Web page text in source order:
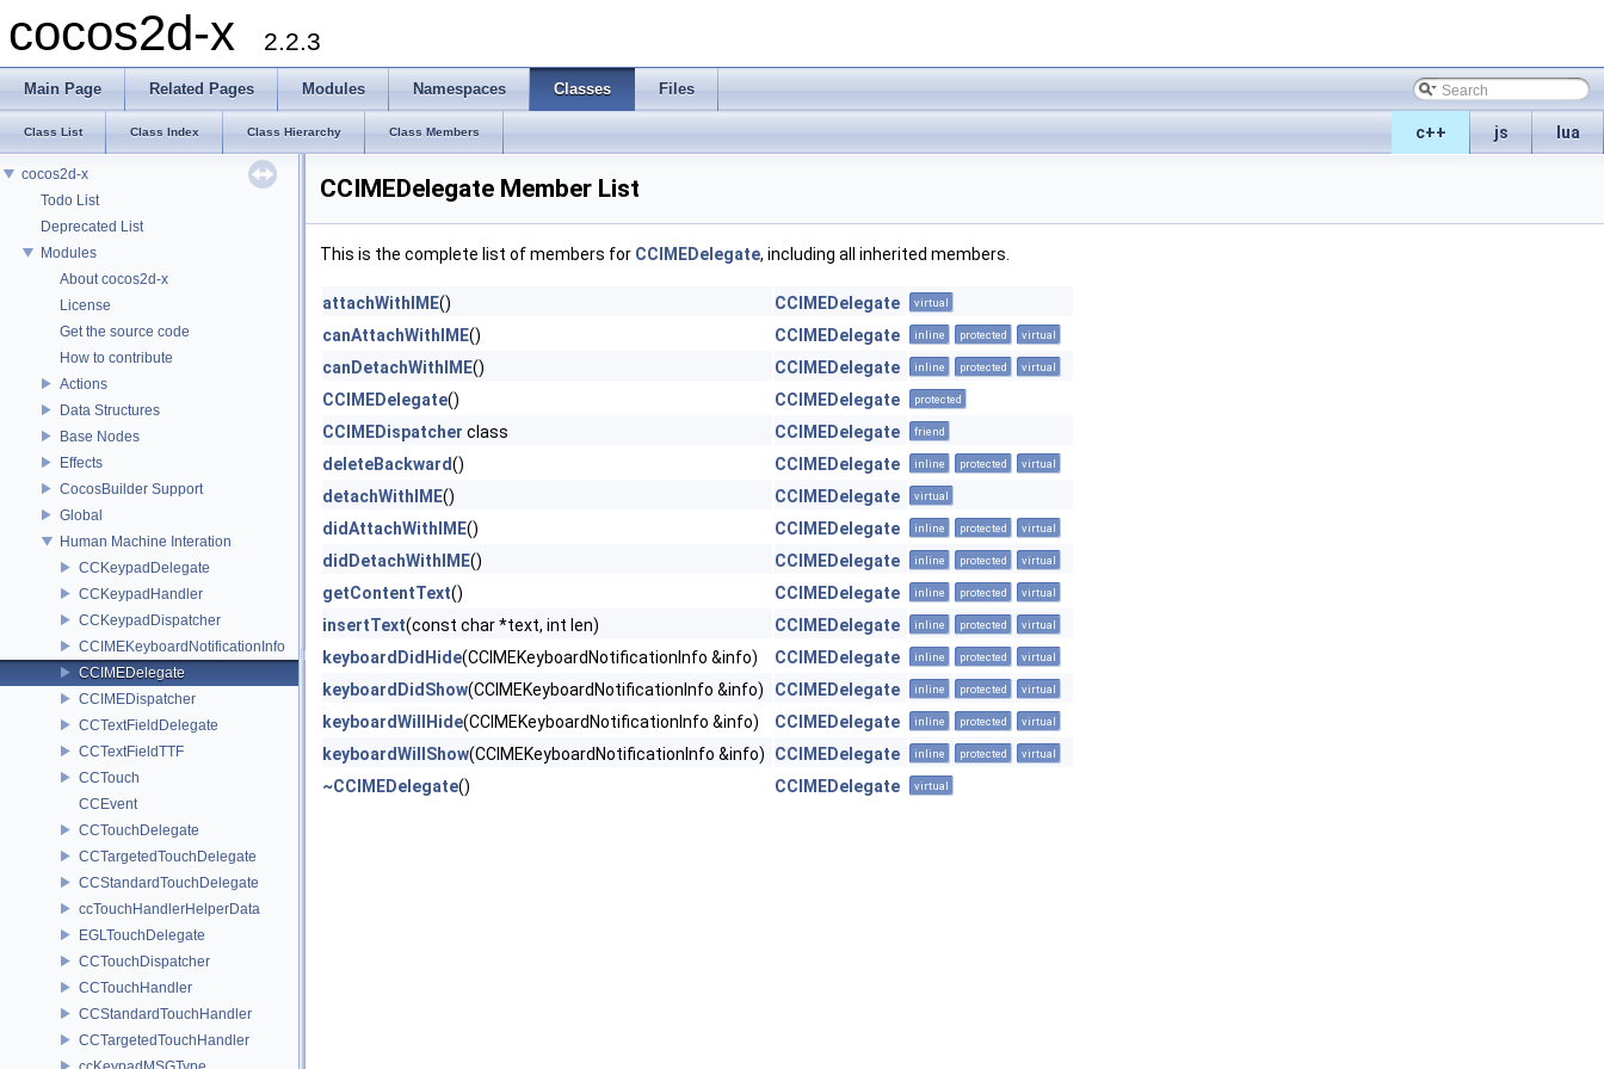
cocos2d-x 2.2.3
Main Page Related Pages Modules Namespaces Classes Files
c++ js lua
Class List Class Index Class Hierarchy Class Members
cocos2d-x
Todo List
Deprecated List
Modules
About cocos2d-x
License
Get the source code
How to contribute
Actions
Data Structures
Base Nodes
Effects
CocosBuilder Support
Global
Human Machine Interation
CCKeypadDelegate
CCKeypadHandler
CCKeypadDispatcher
CCIMEKeyboardNotificationInfo
CCIMEDelegate
CCIMEDispatcher
CCTextFieldDelegate
CCTextFieldTTF
CCTouch
CCEvent
CCTouchDelegate
CCTargetedTouchDelegate
CCStandardTouchDelegate
ccTouchHandlerHelperData
EGLTouchDelegate
CCTouchDispatcher
CCTouchHandler
CCStandardTouchHandler
CCTargetedTouchHandler
CCIMEDelegate Member List
This is the complete list of members for CCIMEDelegate, including all inherited members.
attachWithIME() CCIMEDelegate virtual
canAttachWithIME() CCIMEDelegate inline protected virtual
canDetachWithIME() CCIMEDelegate inline protected virtual
CCIMEDelegate() CCIMEDelegate protected
CCIMEDispatcher class CCIMEDelegate friend
deleteBackward() CCIMEDelegate inline protected virtual
detachWithIME() CCIMEDelegate virtual
didAttachWithIME() CCIMEDelegate inline protected virtual
didDetachWithIME() CCIMEDelegate inline protected virtual
getContentText() CCIMEDelegate inline protected virtual
insertText(const char *text, int len) CCIMEDelegate inline protected virtual
keyboardDidHide(CCIMEKeyboardNotificationInfo &info) CCIMEDelegate inline protected virtual
keyboardDidShow(CCIMEKeyboardNotificationInfo &info) CCIMEDelegate inline protected virtual
keyboardWillHide(CCIMEKeyboardNotificationInfo &info) CCIMEDelegate inline protected virtual
keyboardWillShow(CCIMEKeyboardNotificationInfo &info) CCIMEDelegate inline protected virtual
~CCIMEDelegate() CCIMEDelegate virtual